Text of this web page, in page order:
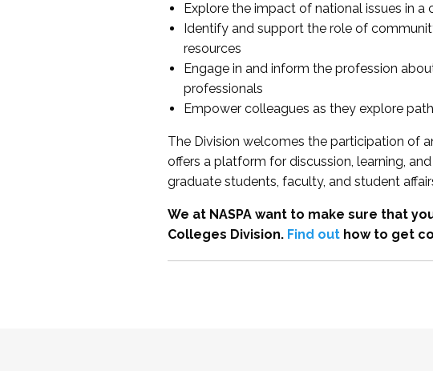
Explore the impact of national issues in
Identify and support the role of
resources
Engage in and inform the profession
professionals
Empower colleagues as they explore
The Division welcomes the participation of
offers a platform for discussion, learning,
graduate students, faculty, and student
We at NASPA want to make sure that
Colleges Division. Find outhow to get